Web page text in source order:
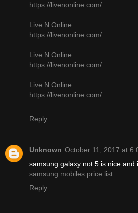
https://livenonline.com/
Live N Online
https://livenonline.com/
Live N Online
https://livenonline.com/
Live N Online
https://livenonline.com/
Reply
Unknown October 11, 2017 at
samsung galaxy not 5 is nice and
samsung mobiles price list
Reply